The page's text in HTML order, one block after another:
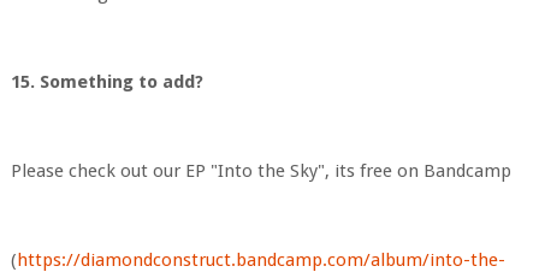
15. Something to add?
Please check out our EP "Into the Sky", its free on Bandcamp
(https://diamondconstruct.bandcamp.com/album/into-the-